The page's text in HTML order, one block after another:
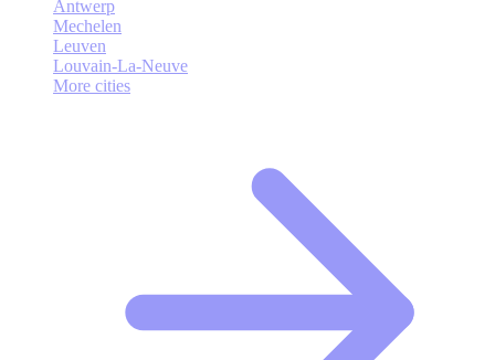
Antwerp
Mechelen
Leuven
Louvain-La-Neuve
More cities